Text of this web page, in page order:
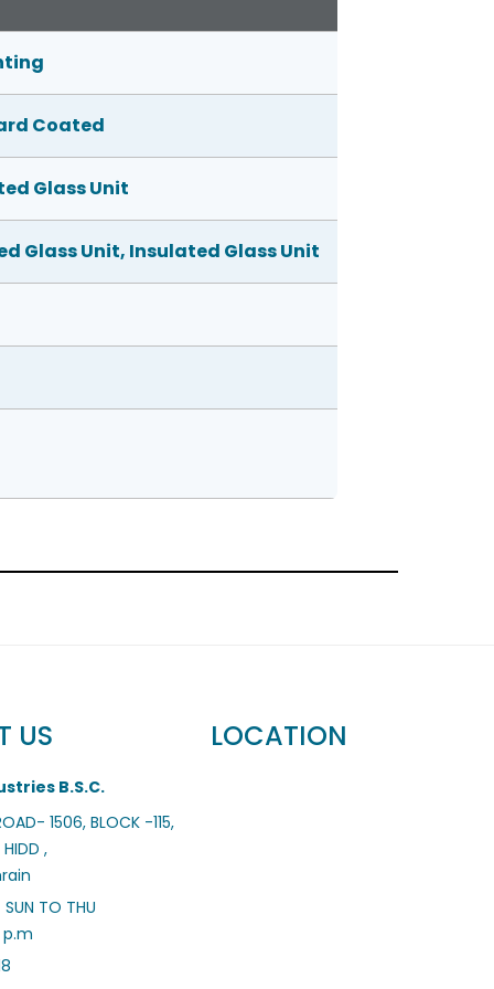
Coated
Glass Unit
Glass Unit, Insulated Glass Unit
US
B.S.C.
1506, BLOCK -115,
,
SUN TO THU
p.m
LOCATION